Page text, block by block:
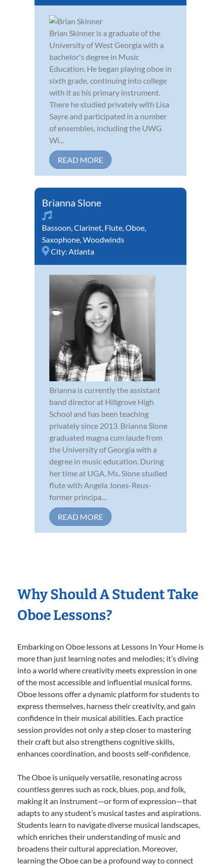
Brian Skinner is a graduate of the
University of West Georgia with a
bachelor's degree in Music
Education. He began playing oboe in
sixth grade, continuing into college
with it as his primary instrument.
There he studied privately with Lisa
Sayre and participated in a number
of ensembles, including the UWG
Wi...
READ MORE
Brianna Slone
Bassoon,Clarinet, Flute,Oboe,
Saxophone,Woodwinds
City: Atlanta
Brianna is currently the assistant
band director at Hillgrove High
School and has been teaching
privately since 2013. Brianna Slone
graduated magna cum laude from
the University of Georgia with a
degree in music education. During
her time at UGA, Ms. Slone studied
flute with Angela Jones-Reus-
former principa...
READ MORE
Why Should A Student Take
Oboe Lessons?
Embarking on Oboe lessons at Lessons In Your Home is
more than just learning notes and melodies; it’s diving
into a world where creativity meets expression in one
of the most accessible and influential musical forms.
Oboe lessons offer a dynamic platform for students to
express themselves, harness their creativity, and gain
confidence in their musical abilities. Each practice
session provides not only a step closer to mastering
their craft but also strengthens cognitive skills,
enhances coordination, and boosts self-confidence.
The Oboe is uniquely versatile, resonating across
countless genres such as rock, blues, pop, and folk,
making it an instrument—or form of expression—that
adapts to any student’s musical tastes and aspirations.
Students learn to navigate diverse musical landscapes,
which enriches their understanding of music and
broadens their cultural appreciation. Moreover,
learning the Oboe can be a profound way to connect